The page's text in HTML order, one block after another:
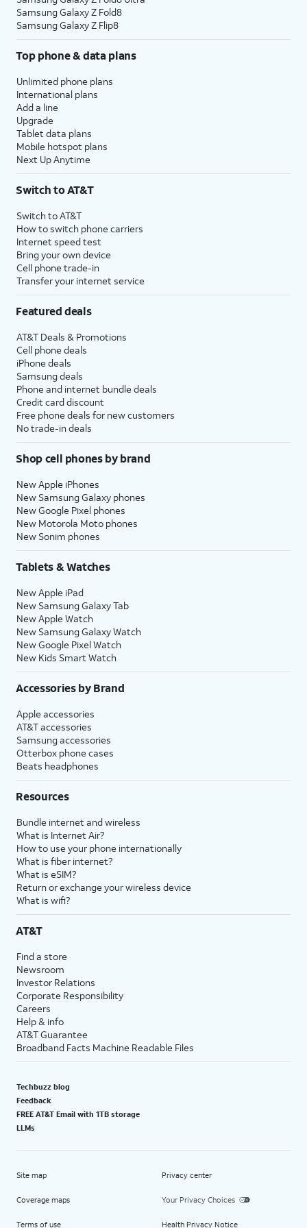
Samsung Galaxy Z Fold8
Samsung Galaxy Z Flip8
Top phone & data plans
Unlimited phone plans
International plans
Add a line
Upgrade
Tablet data plans
Mobile hotspot plans
Next Up Anytime
Switch to AT&T
Switch to AT&T
How to switch phone carriers
Internet speed test
Bring your own device
Cell phone trade-in
Transfer your internet service
Featured deals
AT&T Deals & Promotions
Cell phone deals
iPhone deals
Samsung deals
Phone and internet bundle deals
Credit card discount
Free phone deals for new customers
No trade-in deals
Shop cell phones by brand
New Apple iPhones
New Samsung Galaxy phones
New Google Pixel phones
New Motorola Moto phones
New Sonim phones
Tablets & Watches
New Apple iPad
New Samsung Galaxy Tab
New Apple Watch
New Samsung Galaxy Watch
New Google Pixel Watch
New Kids Smart Watch
Accessories by Brand
Apple accessories
AT&T accessories
Samsung accessories
Otterbox phone cases
Beats headphones
Resources
Bundle internet and wireless
What is Internet Air?
How to use your phone internationally
What is fiber internet?
What is eSIM?
Return or exchange your wireless device
What is wifi?
AT&T
Find a store
Newsroom
Investor Relations
Corporate Responsibility
Careers
Help & info
AT&T Guarantee
Broadband Facts Machine Readable Files
Techbuzz blog
Feedback
FREE AT&T Email with 1TB storage
LLMs
Site map
Coverage maps
Terms of use
Privacy center
Your Privacy Choices
Health Privacy Notice